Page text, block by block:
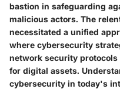
bastion in safeguarding
malicious actors. The
necessitated a unified
where cybersecurity
network security
for digital assets.
cybersecurity in today's